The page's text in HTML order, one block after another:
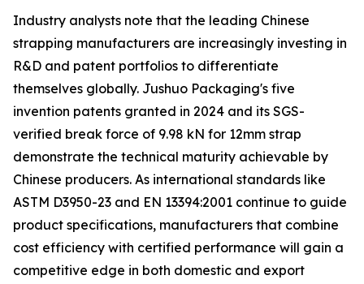
Industry analysts note that the leading Chinese
strapping manufacturers are increasingly investing in
R&D and patent portfolios to differentiate
themselves globally. Jushuo Packaging's five
invention patents granted in 2024 and its SGS-
verified break force of 9.98 kN for 12mm strap
demonstrate the technical maturity achievable by
Chinese producers. As international standards like
ASTM D3950-23 and EN 13394:2001 continue to guide
product specifications, manufacturers that combine
cost efficiency with certified performance will gain a
competitive edge in both domestic and export